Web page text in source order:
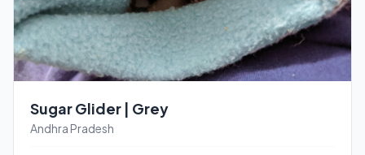
Sugar Glider | Grey
Andhra Pradesh